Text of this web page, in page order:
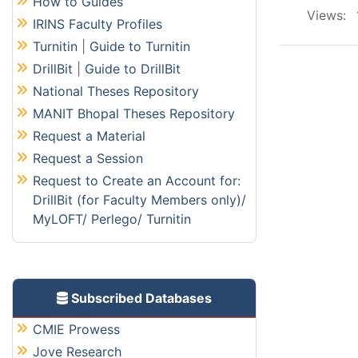
Views:
IRINS Faculty Profiles
Turnitin
Guide to Turnitin
DrillBit
Guide to DrillBit
National Theses Repository
MANIT Bhopal Theses Repository
Request a Material
Request a Session
Request to Create an Account for:
DrillBit (for Faculty Members only)/
MyLOFT/ Perlego/ Turnitin
Subscribed Databases
CMIE Prowess
Jove Research